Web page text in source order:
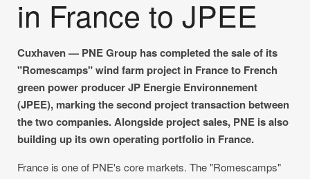
in France to JPEE
Cuxhaven — PNE Group has completed the sale of its
"Romescamps" wind farm project in France to French
green power producer JP Energie Environnement
(JPEE), marking the second project transaction between
the two companies. Alongside project sales, PNE is also
building up its own operating portfolio in France.
France is one of PNE's core markets. The "Romescamps"